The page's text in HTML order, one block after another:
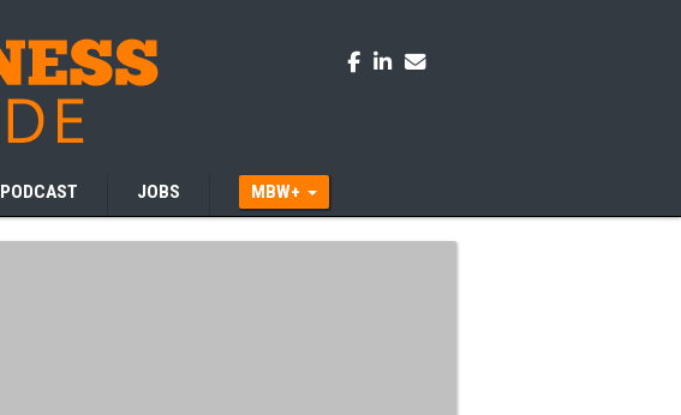
PODCAST JOBS MBW+